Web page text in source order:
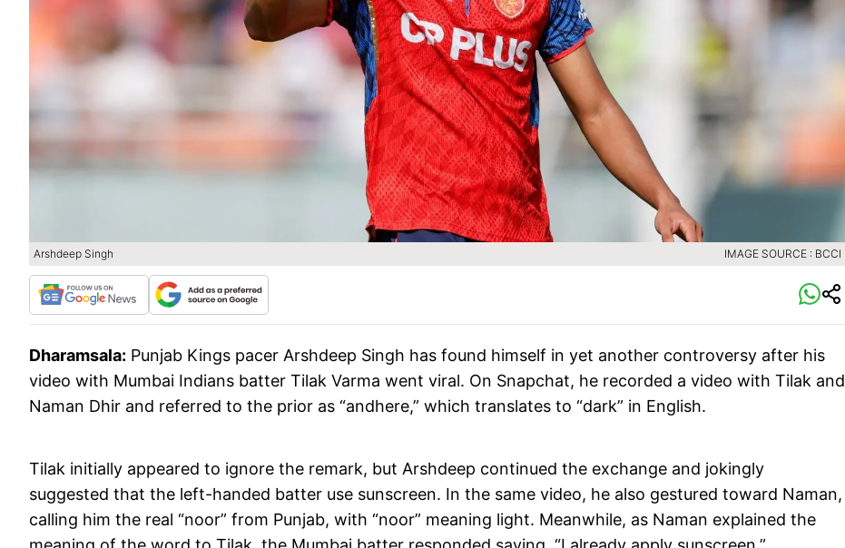
Arshdeep Singh IMAGE SOURCE : BCCI
Dharamsala: Punjab Kings pacer Arshdeep Singh has found himself in yet another controversy after his
video with Mumbai Indians batter Tilak Varma went viral. On Snapchat, he recorded a video with Tilak and
Naman Dhir and referred to the prior as “andhere,” which translates to “dark” in English.
Tilak initially appeared to ignore the remark, but Arshdeep continued the exchange and jokingly
suggested that the left-handed batter use sunscreen. In the same video, he also gestured toward Naman,
calling him the real “noor” from Punjab, with “noor” meaning light. Meanwhile, as Naman explained the